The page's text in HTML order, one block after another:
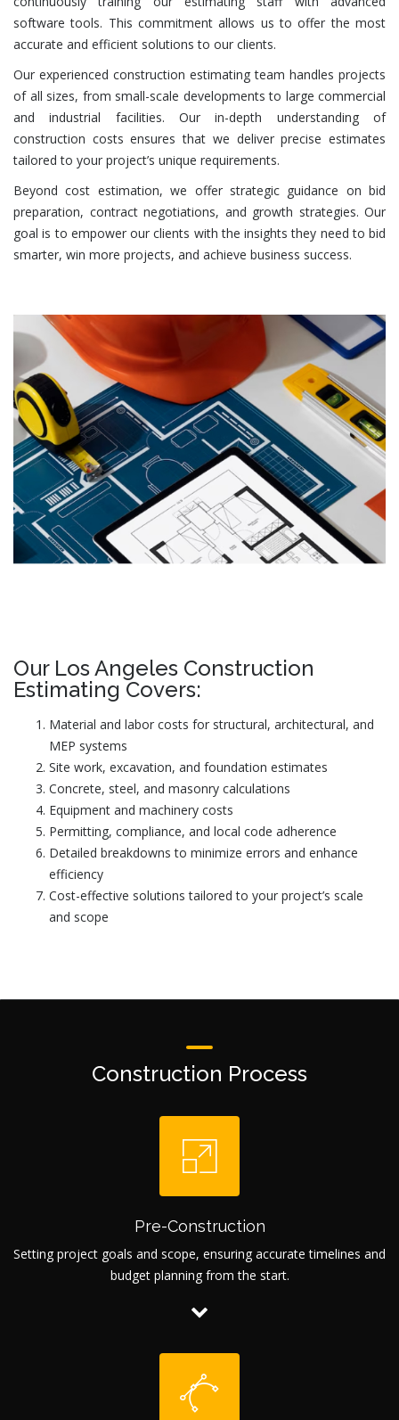
software tools. This commitment allows us to offer the most
accurate and efficient solutions to our clients.
Our experienced construction estimating team handles projects
of all sizes, from small-scale developments to large commercial
and industrial facilities. Our in-depth understanding of
construction costs ensures that we deliver precise estimates
tailored to your project’s unique requirements.
Beyond cost estimation, we offer strategic guidance on bid
preparation, contract negotiations, and growth strategies. Our
goal is to empower our clients with the insights they need to bid
smarter, win more projects, and achieve business success.
Our Los Angeles Construction
Estimating Covers:
Material and labor costs for structural, architectural, and
MEP systems
Site work, excavation, and foundation estimates
Concrete, steel, and masonry calculations
Equipment and machinery costs
Permitting, compliance, and local code adherence
Detailed breakdowns to minimize errors and enhance
efficiency
Cost-effective solutions tailored to your project’s scale
and scope
Construction Process
Pre-Construction
Setting project goals and scope, ensuring accurate timelines and
budget planning from the start.